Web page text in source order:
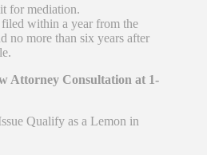
for mediation.
within a year from the
no more than six years after
Attorney Consultation at 1-